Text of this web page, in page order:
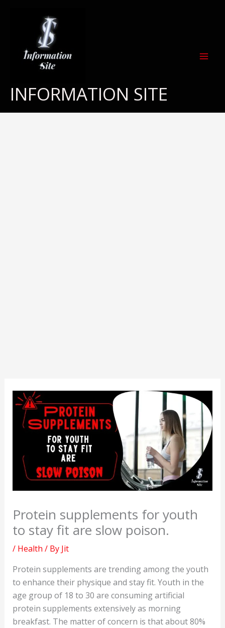
INFORMATION SITE
Protein supplements for youth
to stay fit are slow poison.
/ Health / By Jit
Protein supplements are trending among the youth
to enhance their physique and stay fit. Youth in the
age group of 18 to 30 are consuming artificial
protein supplements extensively as morning
breakfast. The matter of concern is that about 80%